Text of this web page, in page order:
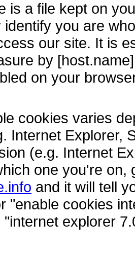
is a file kept on
identify you are
our site. It is
by
on your
cookies varies
Internet Explorer,
(e.g. Internet
one you're on,
and it will tell
"enable cookies
explorer